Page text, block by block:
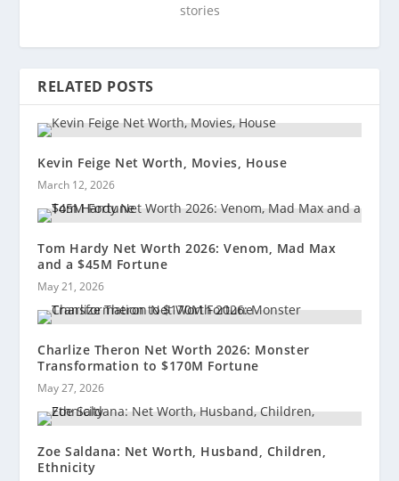
stories
RELATED POSTS
Kevin Feige Net Worth, Movies, House
March 12, 2026
Tom Hardy Net Worth 2026: Venom, Mad Max
and a $45M Fortune
May 21, 2026
Charlize Theron Net Worth 2026: Monster
Transformation to $170M Fortune
May 27, 2026
Zoe Saldana: Net Worth, Husband, Children,
Ethnicity